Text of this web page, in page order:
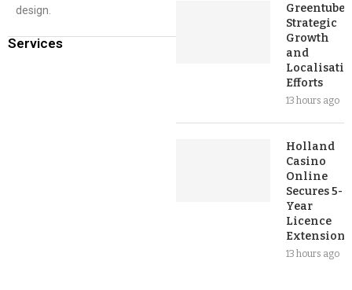
design.
Services
Greentube’s
Strategic
Growth
and
Efforts
13 hours ago
Holland
Casino
Online
Secures 5-
Year
Licence
Extension
13 hours ago